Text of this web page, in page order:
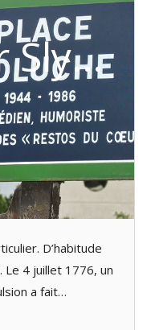
Sly…
D’habitude
4 juillet 1776, un
a fait…